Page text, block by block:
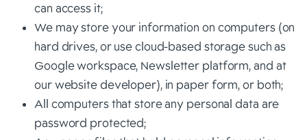
can access it;
We may store your information on computers (on
hard drives, or use cloud-based storage such as
Google workspace, Newsletter platform, and at
our website developer), in paper form, or both;
All computers that store any personal data are
password protected;